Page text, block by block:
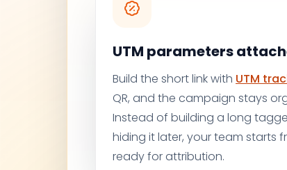
UTM parameters
Build the short link with UTM
QR, and the campaign stays
Instead of building a long
hiding it later, your team starts
ready for attribution.